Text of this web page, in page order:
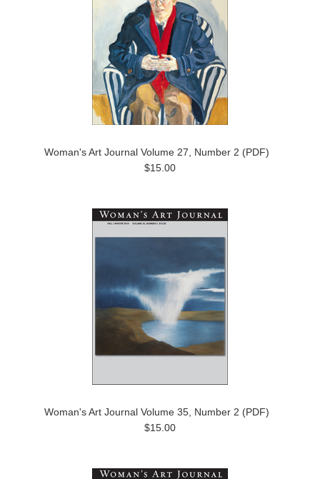
Woman's Art Journal Volume 27, Number 2 (PDF)
$15.00
Woman's Art Journal Volume 35, Number 2 (PDF)
$15.00